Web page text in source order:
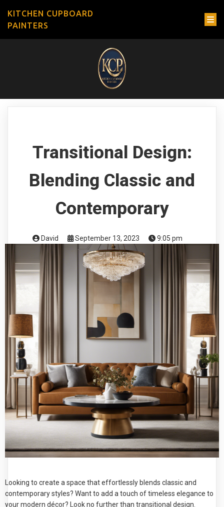
KITCHEN CUPBOARD
PAINTERS
Transitional Design:
Blending Classic and
Contemporary
David September 13, 2023 9:05 pm
Looking to create a space that effortlessly blends classic and
contemporary styles? Want to add a touch of timeless elegance to
your modern décor? Look no further than transitional design.